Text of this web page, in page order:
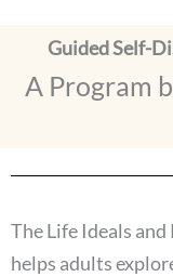
Guided Self-
A Program
The Life Ideals
helps adults